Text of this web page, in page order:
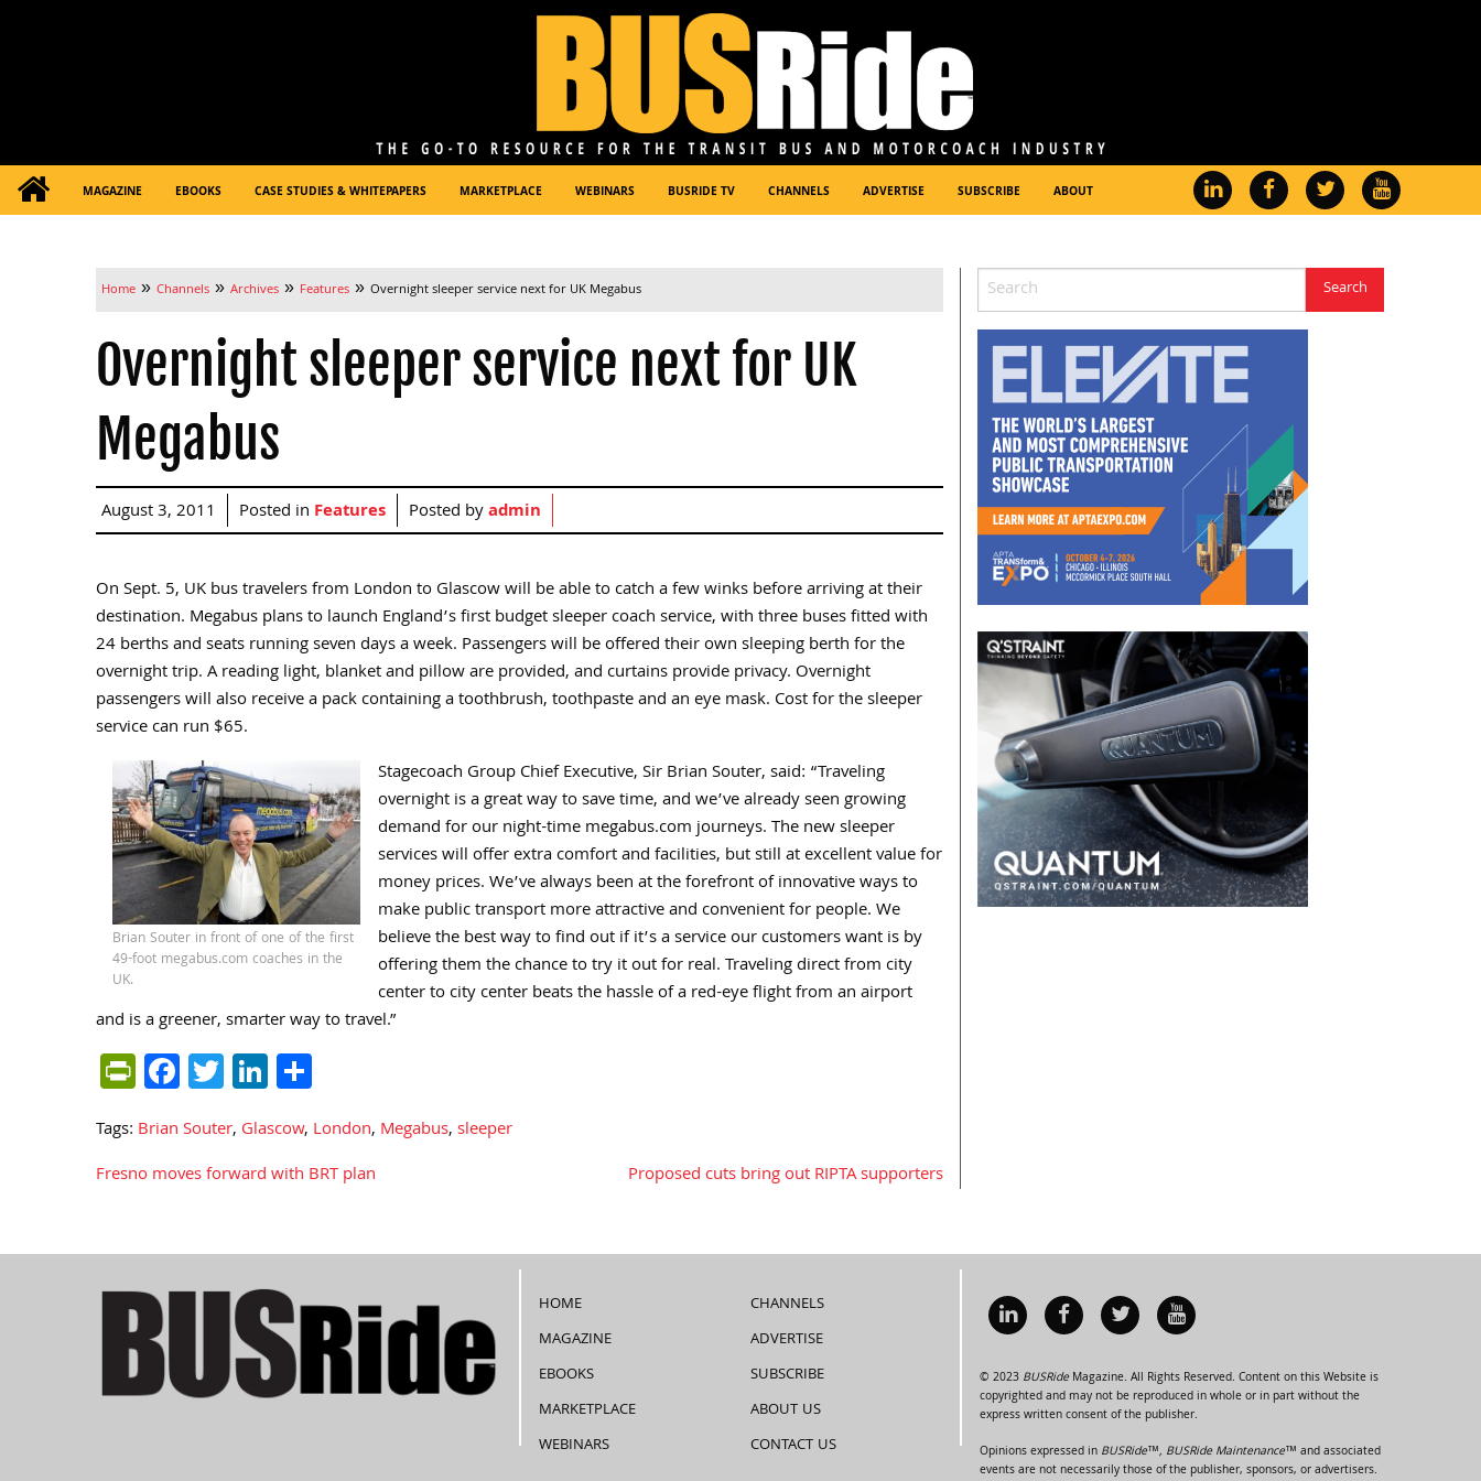
MAGAZINE EBOOKS CASE STUDIES & WHITEPAPERS MARKETPLACE WEBINARS BUSRIDE TV CHANNELS ADVERTISE SUBSCRIBE ABOUT
Home » Channels » Archives » Features » Overnight sleeper service next for UK Megabus
Overnight sleeper service next for UK
Megabus
August 3, 2011 Posted in Features Posted byadmin
On Sept. 5, UK bus travelers from London to Glascow will be able to catch a few winks before arriving at their
destination. Megabus plans to launch England’s first budget sleeper coach service, with three buses fitted with
24 berths and seats running seven days a week. Passengers will be offered their own sleeping berth for the
overnight trip. A reading light, blanket and pillow are provided, and curtains provide privacy. Overnight
passengers will also receive a pack containing a toothbrush, toothpaste and an eye mask. Cost for the sleeper
service can run $65.
Brian Souter in front of one of the first
49-foot megabus.com coaches in the
UK.
Stagecoach Group Chief Executive, Sir Brian Souter, said: “Traveling
overnight is a great way to save time, and we’ve already seen growing
demand for our night-time megabus.com journeys. The new sleeper
services will offer extra comfort and facilities, but still at excellent value for
money prices. We’ve always been at the forefront of innovative ways to
make public transport more attractive and convenient for people. We
believe the best way to find out if it’s a service our customers want is by
offering them the chance to try it out for real. Traveling direct from city
center to city center beats the hassle of a red-eye flight from an airport
and is a greener, smarter way to travel.”
PrintFriendly
Facebook
TwitterLinkedIn
Tags: Brian Souter, Glascow, London, Megabus,sleeper
Post
navigation
Fresno moves forward with BRT plan Proposed cuts bring out RIPTA supporters
HOME
MAGAZINE
EBOOKS
MARKETPLACE
WEBINARS
CHANNELS
ADVERTISE
SUBSCRIBE
ABOUT US
CONTACT US
© 2023 BUSRideMagazine. All Rights Reserved. Content on this Website is
copyrighted and may not be reproduced in whole or in part without the
express written consent of the publisher.
Opinions expressed in BUSRide™, BUSRide Maintenance™ and associated
events are not necessarily those of the publisher, sponsors, or advertisers.